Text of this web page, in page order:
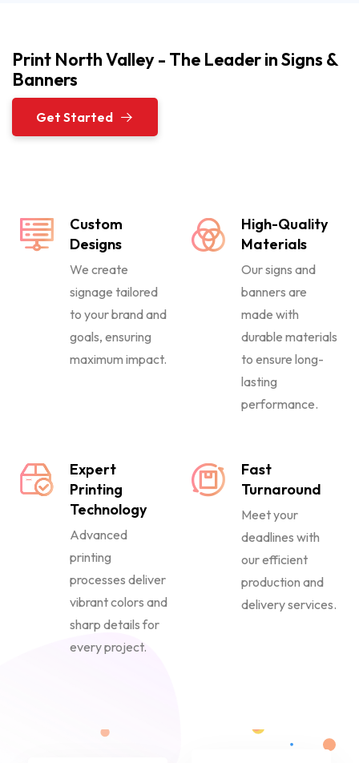
Print North Valley - The Leader in Signs &
Banners
Get Started
Custom
Designs
We create
signage tailored
to your brand and
goals, ensuring
maximum impact.
High-Quality
Materials
Our signs and
banners are
made with
durable materials
to ensure long-
lasting
performance.
Expert
Printing
Technology
Advanced
printing
processes deliver
vibrant colors and
sharp details for
every project.
Fast
Turnaround
Meet your
deadlines with
our efficient
production and
delivery services.